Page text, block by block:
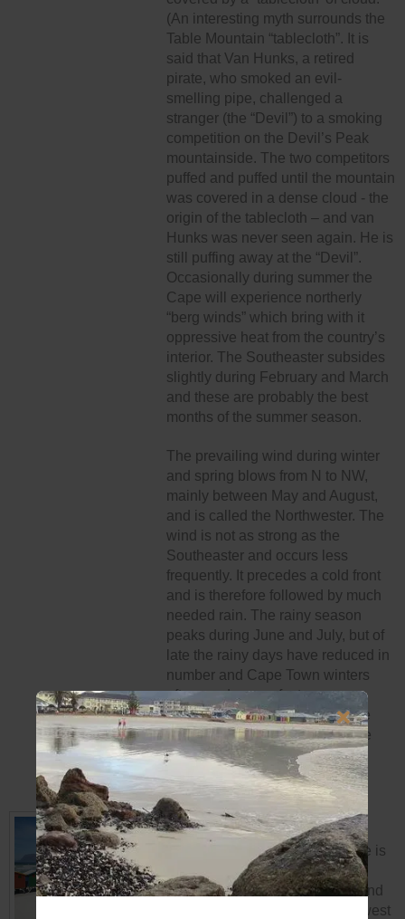
(An interesting myth surrounds the
Table Mountain “tablecloth”. It is
said that Van Hunks, a retired
pirate, who smoked an evil-
smelling pipe, challenged a
stranger (the “Devil”) to a smoking
competition on the Devil’s Peak
mountainside. The two competitors
puffed and puffed until the mountain
was covered in a dense cloud - the
origin of the tablecloth – and van
Hunks was never seen again. He is
still puffing away at the “Devil”.
Occasionally during summer the
Cape will experience northerly
“berg winds” which bring with it
oppressive heat from the country’s
interior. The Southeaster subsides
slightly during February and March
and these are probably the best
months of the summer season.
The prevailing wind during winter
and spring blows from N to NW,
mainly between May and August,
and is called the Northwester. The
wind is not as strong as the
Southeaster and occurs less
frequently. It precedes a cold front
and is therefore followed by much
needed rain. The rainy season
peaks during June and July, but of
late the rainy days have reduced in
number and Cape Town winters
often produce perfect summery
days, as a result, winter in Cape
Town has become known as the
“secret season”.
BEACHES AND BAYS
The Cape Peninsula’s coastline is
surrounded by the warm Indian
Ocean in the south coast side and
the cold Atlantic Ocean on the west